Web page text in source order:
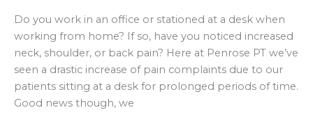
Do you work in an office or stationed at a desk when
working from home? If so, have you noticed increased
neck, shoulder, or back pain? Here at Penrose PT we’ve
seen a drastic increase of pain complaints due to our
patients sitting at a desk for prolonged periods of time.
Good news though, we
Less
Of
It
When
Working
In